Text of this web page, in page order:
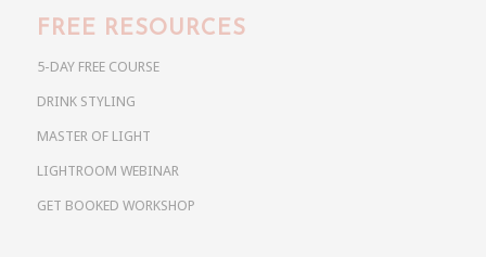
FREE RESOURCES
5-DAY FREE COURSE
DRINK STYLING
MASTER OF LIGHT
LIGHTROOM WEBINAR
GET BOOKED WORKSHOP